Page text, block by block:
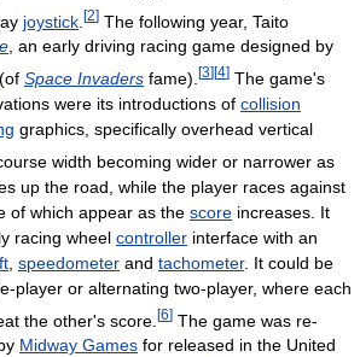
joystick [2] The following year, Taito
, an early driving racing game designed by
(of Space Invaders fame). [3] [4] The game's
were its introductions of collision
graphics, specifically overhead vertical
width becoming wider or narrower as
up the road, while the player races against
of which appear as the score increases. It
racing wheel controller interface with an
speedometer and tachometer. It could be
player or alternating two-player, where each
the other's score. [6] The game was re-
Midway Games for released in the United